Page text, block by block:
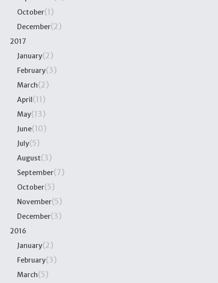
October(1)
December(2)
2017
January(2)
February(3)
March(2)
April(11)
May(13)
June(10)
July(5)
August(3)
September(7)
October(5)
November(5)
December(3)
2016
January(2)
February(3)
March(5)